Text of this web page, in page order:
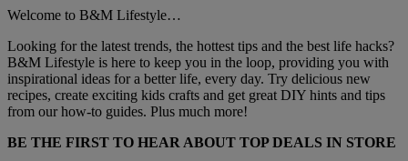
Welcome to B&M Lifestyle…
Looking for the latest trends, the hottest tips and the best life hacks?
B&M Lifestyle is here to keep you in the loop, providing you with
inspirational ideas for a better life, every day. Try delicious new
recipes, create exciting kids crafts and get great DIY hints and tips
from our how-to guides. Plus much more!
BE THE FIRST TO HEAR ABOUT TOP DEALS IN STORE